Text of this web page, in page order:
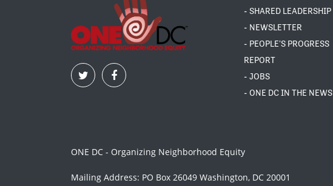
- SHARED LEADERSHIP
- NEWSLETTER
- PEOPLE'S PROGRESS
REPORT
- JOBS
- ONE DC IN THE NEWS
ONE DC - Organizing Neighborhood Equity
Mailing Address: PO Box 26049 Washington, DC 20001